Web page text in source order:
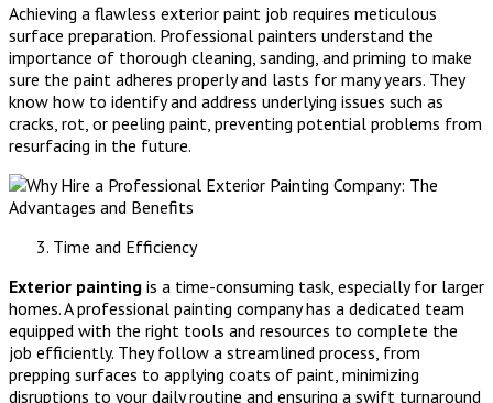
Achieving a flawless exterior paint job requires meticulous
surface preparation. Professional painters understand the
importance of thorough cleaning, sanding, and priming to make
sure the paint adheres properly and lasts for many years. They
know how to identify and address underlying issues such as
cracks, rot, or peeling paint, preventing potential problems from
resurfacing in the future.
Time and Efficiency
Exterior painting is a time-consuming task, especially for larger
homes. A professional painting company has a dedicated team
equipped with the right tools and resources to complete the
job efficiently. They follow a streamlined process, from
prepping surfaces to applying coats of paint, minimizing
disruptions to your daily routine and ensuring a swift turnaround